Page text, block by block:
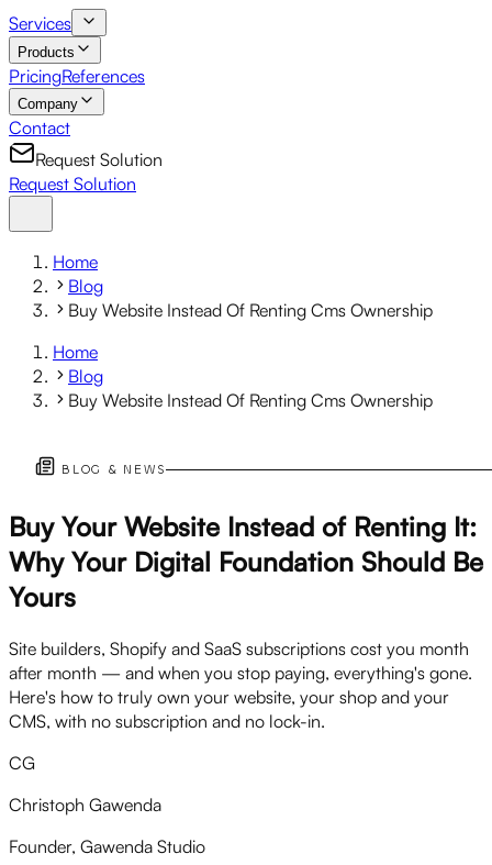
Services
Products
PricingReferences
Company
Contact
Request Solution
Request Solution
Home
Blog
Buy Website Instead Of Renting Cms Ownership
Home
Blog
Buy Website Instead Of Renting Cms Ownership
BLOG & NEWS
Buy Your Website Instead of Renting It:
Why Your Digital Foundation Should Be
Yours
Site builders, Shopify and SaaS subscriptions cost you month
after month — and when you stop paying, everything's gone.
Here's how to truly own your website, your shop and your
CMS, with no subscription and no lock-in.
CG
Christoph Gawenda
Founder, Gawenda Studio